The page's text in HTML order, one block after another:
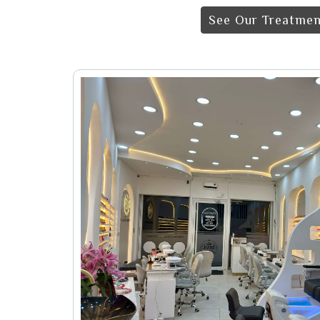
See Our